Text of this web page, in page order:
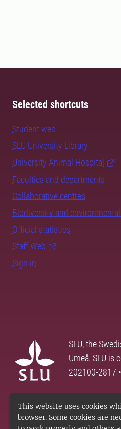
This website uses cookies
browser. Some cookies are
Selected shortcuts
Student web
SLU University Library
University Animal Hospital
Faculties and departments
Collaborative centres
Biodiversity and
Official statistics
Staff Web
Sign in
SLU, the
Umeå. SLU is
202100-2817 •